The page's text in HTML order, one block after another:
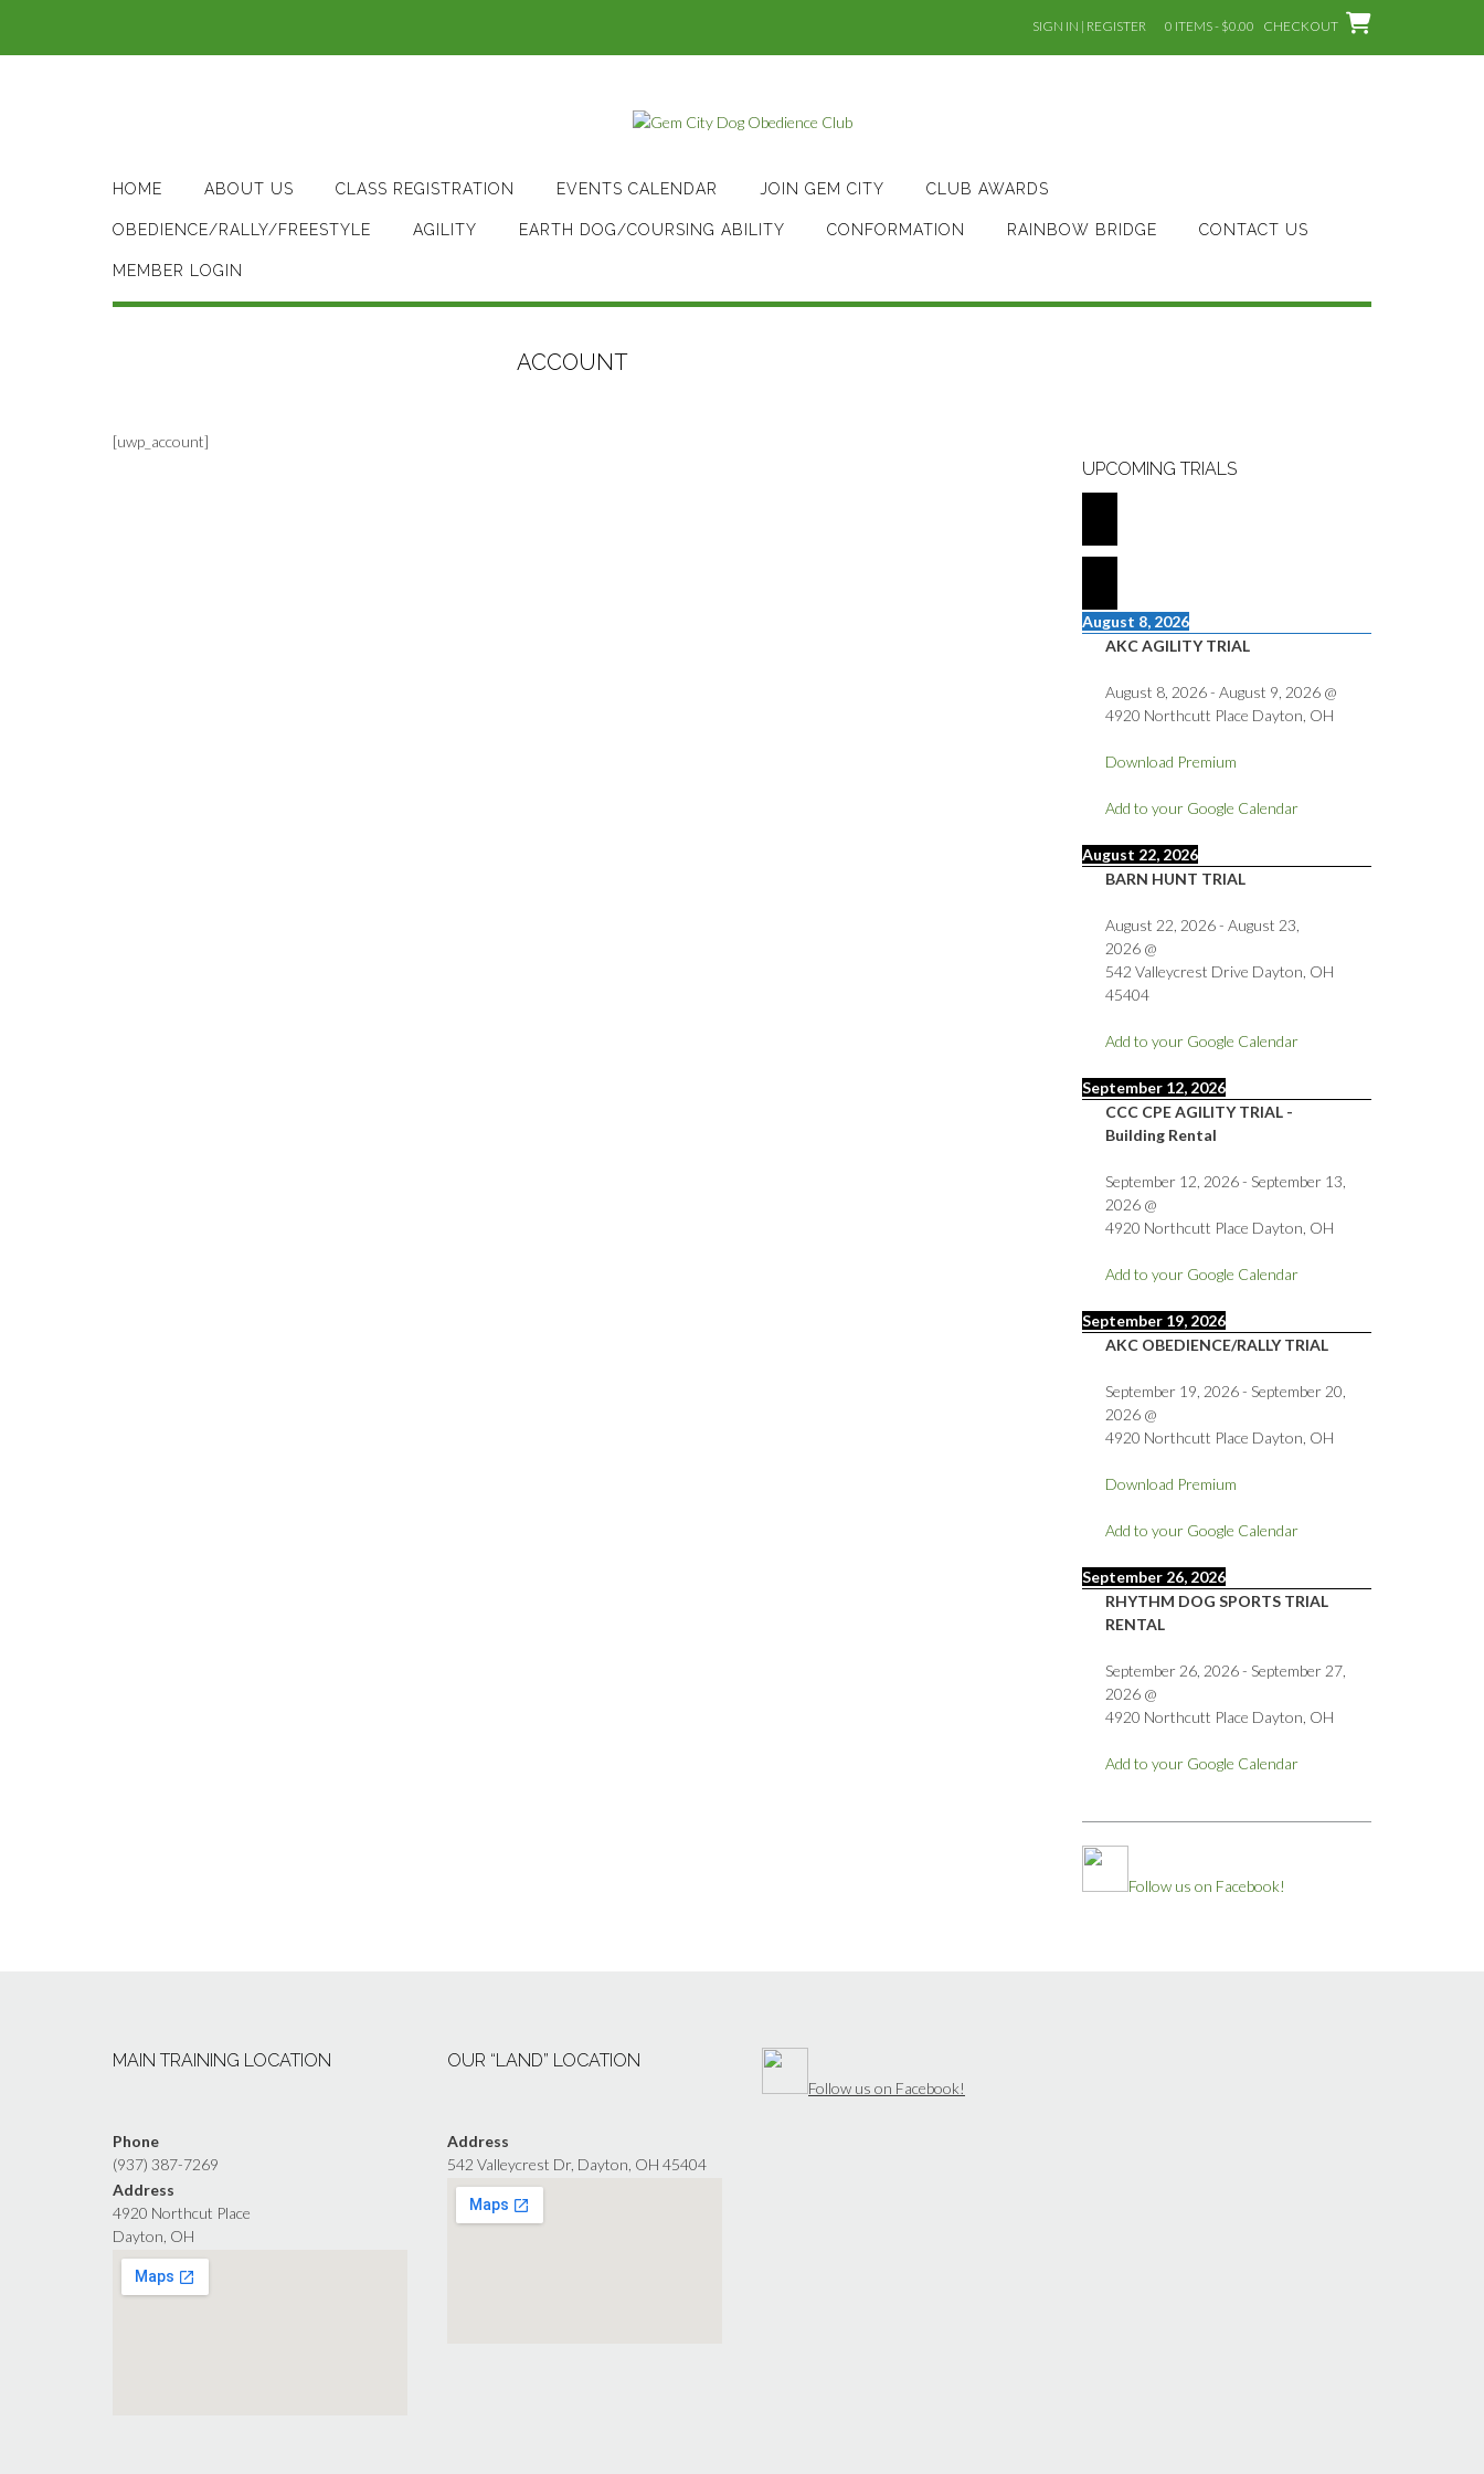
content
SIGN IN | REGISTER 0 ITEMS - $0.00 CHECKOUT
HOME ABOUT US CLASS REGISTRATION EVENTS CALENDAR JOIN GEM CITY CLUB AWARDS
OBEDIENCE/RALLY/FREESTYLE AGILITY EARTH DOG/COURSING ABILITY CONFORMATION RAINBOW BRIDGE CONTACT US
MEMBER LOGIN
ACCOUNT
[uwp_account]
UPCOMING TRIALS
August 8, 2026
AKC AGILITY TRIAL
August 8, 2026- August 9, 2026@
4920 Northcutt Place Dayton, OH
Download Premium
Add to your Google Calendar
August 22, 2026
BARN HUNT TRIAL
August 22, 2026- August 23,
2026@
542 Valleycrest Drive Dayton, OH
45404
Add to your Google Calendar
September 12, 2026
CCC CPE AGILITY TRIAL -
Building Rental
September 12, 2026- September 13,
2026@
4920 Northcutt Place Dayton, OH
Add to your Google Calendar
September 19, 2026
AKC OBEDIENCE/RALLY TRIAL
September 19, 2026- September 20,
2026@
4920 Northcutt Place Dayton, OH
Download Premium
Add to your Google Calendar
September 26, 2026
RHYTHM DOG SPORTS TRIAL
RENTAL
September 26, 2026- September 27,
2026@
4920 Northcutt Place Dayton, OH
Add to your Google Calendar
Follow us on Facebook!
MAIN TRAINING LOCATION
Phone
(937) 387-7269
Address
4920 Northcut Place
Dayton, OH
OUR “LAND” LOCATION
Address
542 Valleycrest Dr, Dayton, OH 45404
Follow us on Facebook!